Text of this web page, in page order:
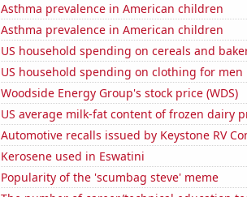
Asthma prevalence in American children
Asthma prevalence in American children
US household spending on cereals and
US household spending on clothing for men
Woodside Energy Group's stock price (WDS)
US average milk-fat content of frozen dairy
Automotive recalls issued by Keystone RV
Kerosene used in Eswatini
Popularity of the 'scumbag steve' meme